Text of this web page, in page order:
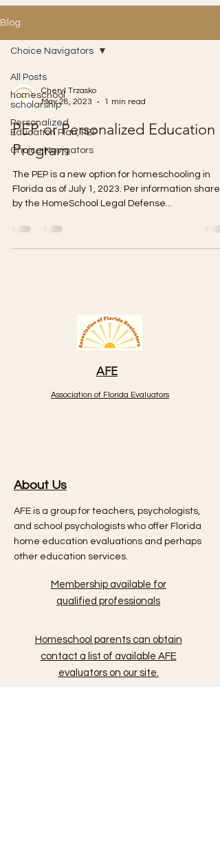
Blog
All Posts
homeschool
scholarship
Personalized
Education Plan, PEP
Choice Navigators
Choice Navigators
Cheryl Trzasko
May 28, 2023
1 min read
PEP or Personalized Education
Program
The PEP is a new option for homeschooling in
Florida as of July 1, 2023. Per information
by the HomeSchool Legal Defense...
Association of Florida Evaluators
AFE
About Us
AFE is a group for teachers, psychologists,
and school psychologists who offer Florida
home education evaluations and perhaps
other education services.
Membership available for
qualified professionals
Homeschool parents can obtain
contact a list of available AFE
evaluators on our site.